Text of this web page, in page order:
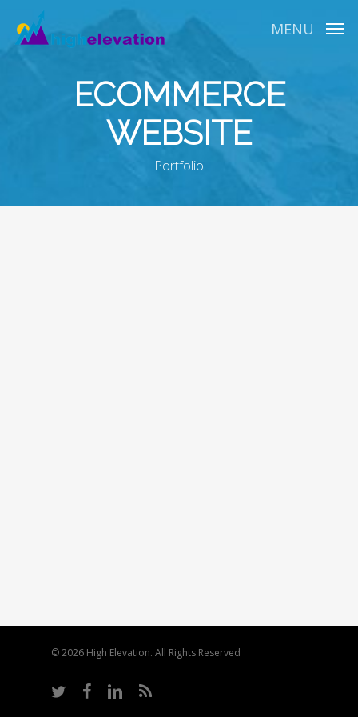
main
content
MENU
ECOMMERCE
WEBSITE
Portfolio
© 2026 High Elevation. All Rights Reserved
twitter facebooklinkedinRSS